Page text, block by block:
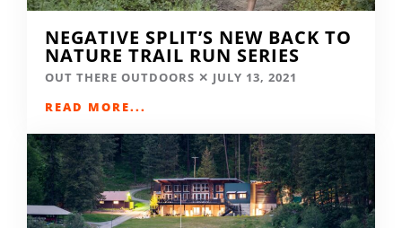
NEGATIVE SPLIT’S NEW BACK TO
NATURE TRAIL RUN SERIES
OUT THERE OUTDOORS
JULY 13, 2021
READ MORE...